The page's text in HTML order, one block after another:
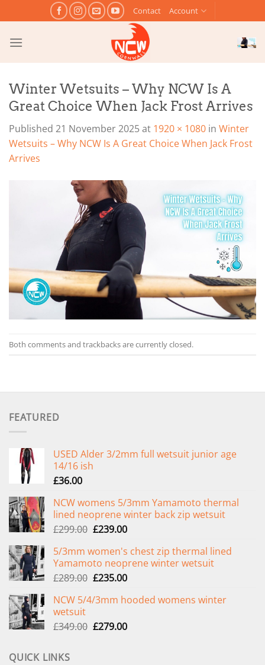
to
content
Contact Account
Winter Wetsuits – Why NCW Is A
Great Choice When Jack Frost Arrives
Published 21 November 2025at 1920 × 1080 in Winter
Wetsuits – Why NCW Is A Great Choice When Jack Frost
Arrives
Both comments and trackbacks are currently closed.
FEATURED
USED Alder 3/2mm full wetsuit junior age
14/16 ish
£36.00
NCW womens 5/3mm Yamamoto thermal
lined neoprene winter back zip wetsuit
£299.00 Original
was:
£299.00.
£239.00Current
is:
£239.00.
5/3mm women's chest zip thermal lined
Yamamoto neoprene winter wetsuit
£289.00 Original
was:
£235.00Current
is:
NCW 5/4/3mm hooded womens winter
wetsuit
£349.00 Original
£279.00Current
QUICK LINKS